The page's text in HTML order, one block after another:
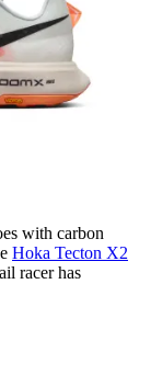
with carbon
Hoka Tecton X2
racer has